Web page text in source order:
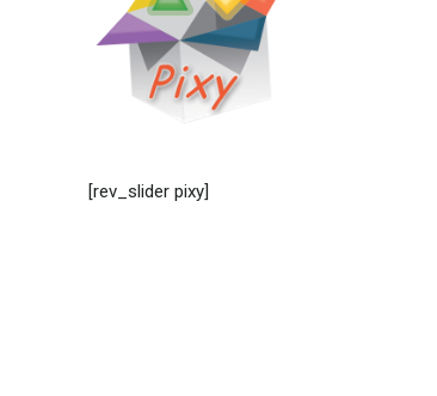
[rev_slider pixy]